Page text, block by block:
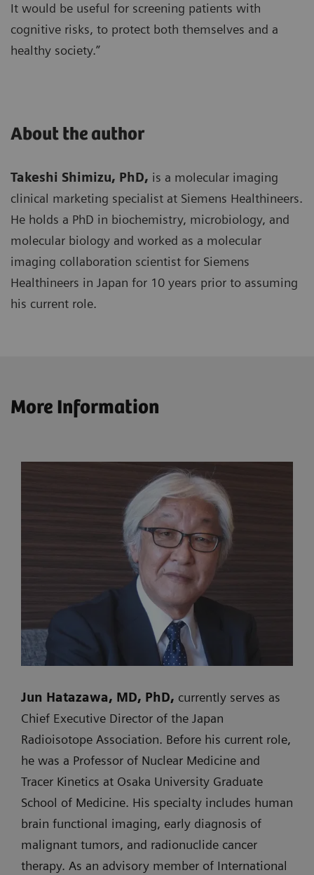
It would be useful for screening patients with
cognitive risks, to protect both themselves and a
healthy society.”
About the author
Takeshi Shimizu, PhD, is a molecular imaging
clinical marketing specialist at Siemens Healthineers.
He holds a PhD in biochemistry, microbiology, and
molecular biology and worked as a molecular
imaging collaboration scientist for Siemens
Healthineers in Japan for 10 years prior to assuming
his current role.
More Information
Jun Hatazawa, MD, PhD, currently serves as
Chief Executive Director of the Japan
Radioisotope Association. Before his current role,
he was a Professor of Nuclear Medicine and
Tracer Kinetics at Osaka University Graduate
School of Medicine. His specialty includes human
brain functional imaging, early diagnosis of
malignant tumors, and radionuclide cancer
therapy. As an advisory member of International